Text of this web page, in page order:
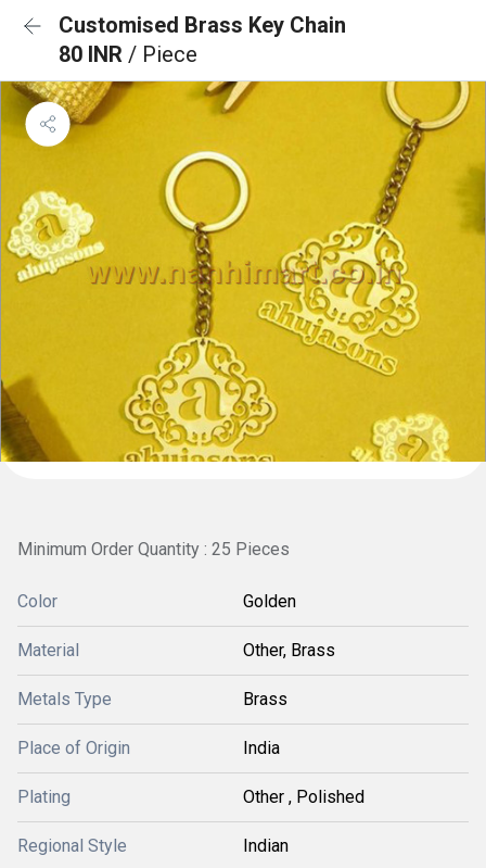
Customised Brass Key Chain
80 INR / Piece
Minimum Order Quantity : 25 Pieces
Color Golden
Material Other, Brass
Metals Type Brass
Place of Origin India
Plating Other , Polished
Regional Style Indian